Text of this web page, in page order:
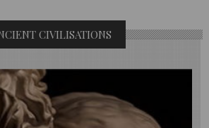
CIVILISATIONS